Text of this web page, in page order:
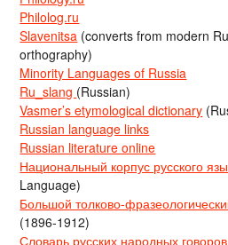
Philolog.ru
Slavenitsa (converts from modern
orthography)
Minority Languages of Russia
Ru_slang (Russian)
Vasmer’s etymological dictionary
Russian language links
Russian literature online
Национальный корпус русского
Language)
Большой толково-
(1896-1912)
Словарь русских народных говоров